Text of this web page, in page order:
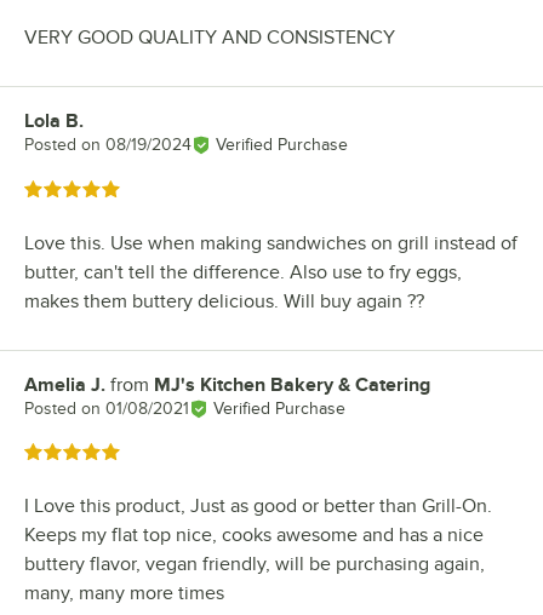
VERY GOOD QUALITY AND CONSISTENCY
Review by
Lola B.
Posted on 08/19/2024 Verified Purchase
Rated 5 out of 5 stars
Love this. Use when making sandwiches on grill instead of
butter, can't tell the difference. Also use to fry eggs,
makes them buttery delicious. Will buy again ??
Review by
Amelia J. from MJ's Kitchen Bakery & Catering
Posted on 01/08/2021 Verified Purchase
Rated 5 out of 5 stars
I Love this product, Just as good or better than Grill-On.
Keeps my flat top nice, cooks awesome and has a nice
buttery flavor, vegan friendly, will be purchasing again,
many, many more times